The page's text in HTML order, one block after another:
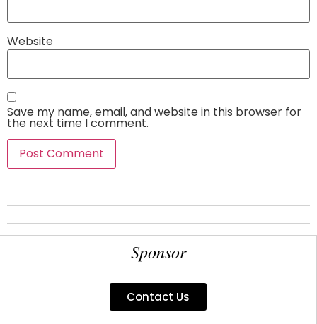
Website
Save my name, email, and website in this browser for
the next time I comment.
Sponsor
Contact Us